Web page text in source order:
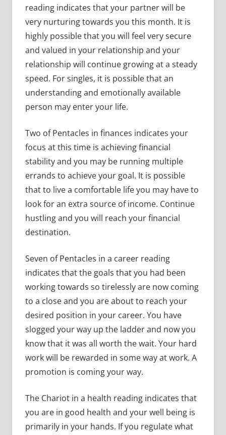
reading indicates that your partner will be
very nurturing towards you this month. It is
highly possible that you will feel very secure
and valued in your relationship and your
relationship will continue growing at a steady
speed. For singles, it is possible that an
understanding and emotionally available
person may enter your life.
Two of Pentacles in finances indicates your
focus at this time is achieving financial
stability and you may be running multiple
errands to achieve your goal. It is possible
that to live a comfortable life you may have to
look for an extra source of income. Continue
hustling and you will reach your financial
destination.
Seven of Pentacles in a career reading
indicates that the goals that you had been
working towards so tirelessly are now coming
to a close and you are about to reach your
desired position in your career. You have
slogged your way up the ladder and now you
know that it was all worth the wait. Your hard
work will be rewarded in some way at work. A
promotion is coming your way.
The Chariot in a health reading indicates that
you are in good health and your well being is
primarily in your hands. If you regulate what